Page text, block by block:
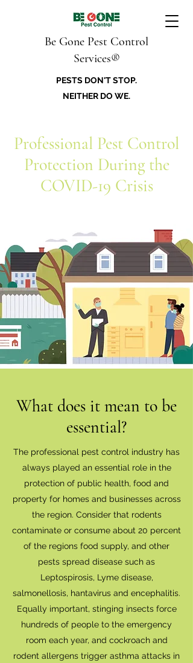
Be Gone Pest Control
Services®
PESTS DON'T STOP.
NEITHER DO WE.
Professional Pest Control
Protection During the
COVID-19 Crisis
What does it mean to be
essential?
The professional pest control industry has
always played an essential role in the
protection of public health, food and
property for homes and businesses across
the region. Consider that rodents
contaminate or consume about 20 percent
of the regions food supply, and other
pests spread disease such as
Leptospirosis, Lyme disease,
salmonellosis, hantavirus and encephalitis.
Equally important, stinging insects force
hundreds of people to the emergency
room each year, and cockroach and
rodent allergens trigger asthma attacks in